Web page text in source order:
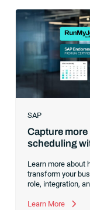
analytics,” the
companies in the
ability to serve
collected,
SAP
Capture more
scheduling
Learn more about
transform your
role, integration,
Learn More